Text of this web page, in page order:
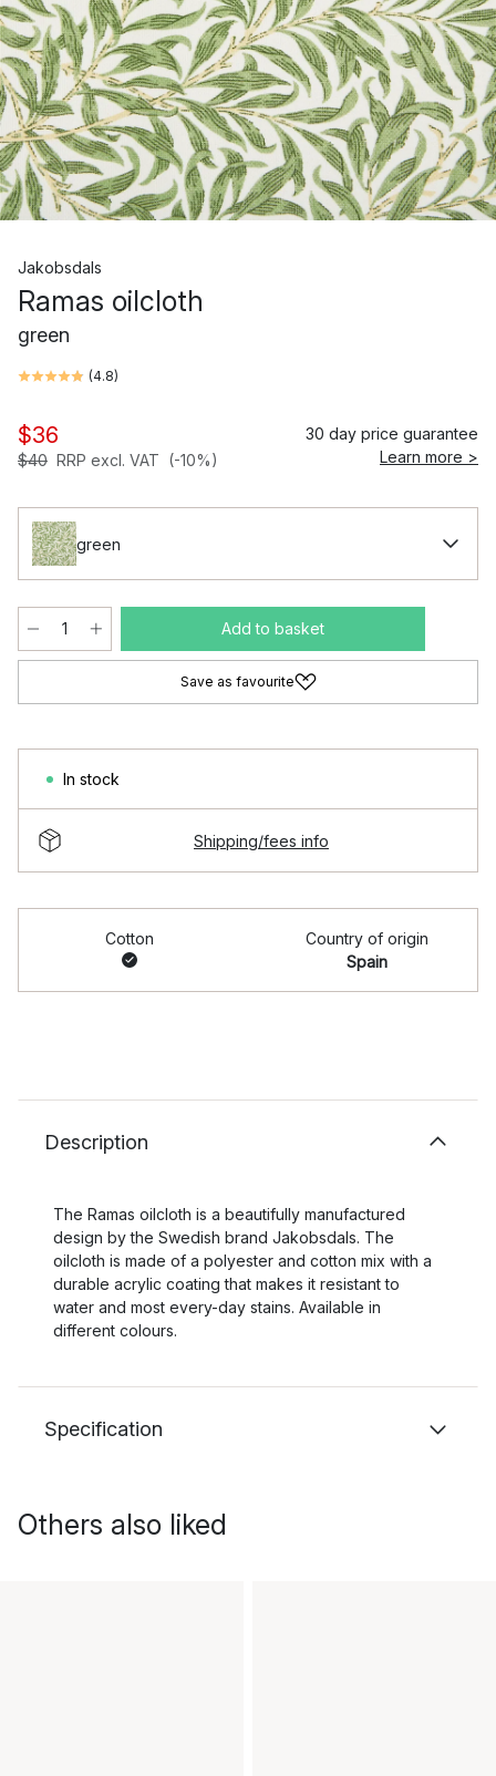
Jakobsdals
Ramas oilcloth
green
(4.8)
$36
$40 RRP excl. VAT (-10%)
30 day price guarantee
Learn more >
green
Add to basket
Save as favourite
In stock
Shipping/fees info
Cotton
Country of origin
Spain
Description
The Ramas oilcloth is a beautifully manufactured
design by the Swedish brand Jakobsdals. The
oilcloth is made of a polyester and cotton mix with a
durable acrylic coating that makes it resistant to
water and most every-day stains. Available in
different colours.
Specification
Others also liked